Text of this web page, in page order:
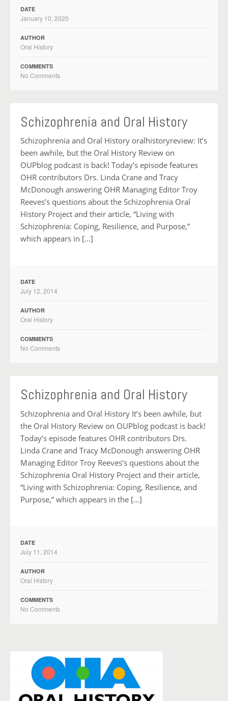
DATE
January 10, 2020
AUTHOR
Oral History
COMMENTS
No Comments
Schizophrenia and Oral History
Schizophrenia and Oral History oralhistoryreview: It’s
been awhile, but the Oral History Review on
OUPblog podcast is back! Today’s episode features
OHR contributors Drs. Linda Crane and Tracy
McDonough answering OHR Managing Editor Troy
Reeves’s questions about the Schizophrenia Oral
History Project and their article, “Living with
Schizophrenia: Coping, Resilience, and Purpose,”
which appears in […]
DATE
July 12, 2014
AUTHOR
Oral History
COMMENTS
No Comments
Schizophrenia and Oral History
Schizophrenia and Oral History It’s been awhile, but
the Oral History Review on OUPblog podcast is back!
Today’s episode features OHR contributors Drs.
Linda Crane and Tracy McDonough answering OHR
Managing Editor Troy Reeves’s questions about the
Schizophrenia Oral History Project and their article,
“Living with Schizophrenia: Coping, Resilience, and
Purpose,” which appears in the […]
DATE
July 11, 2014
AUTHOR
Oral History
COMMENTS
No Comments